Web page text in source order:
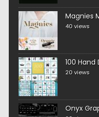
Magnies
40 views
100
20 views
Onyx